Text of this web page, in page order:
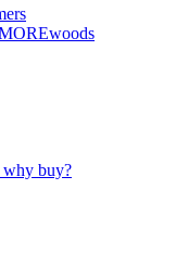
why buy?